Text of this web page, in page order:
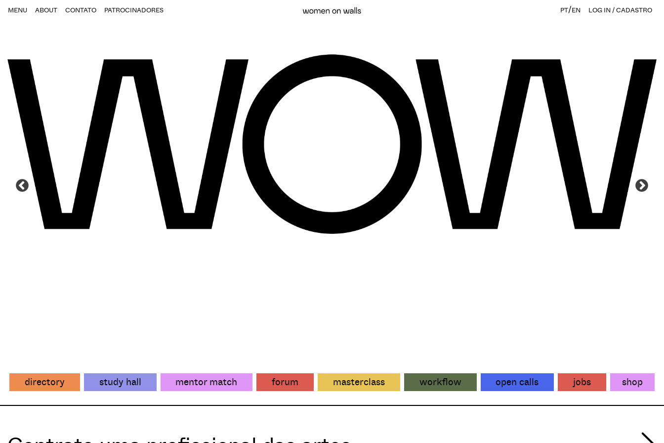
MENU ABOUT CONTATO PATROCINADORES PT/EN LOG IN / CADASTRO
directory study hall mentor match forum masterclass workflow open calls jobs shop